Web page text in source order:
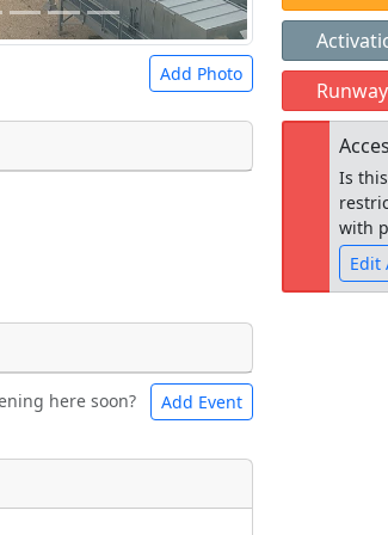
Add Photo
to use.
Bicycles
Museum
here soon? Add Event
Is
with
Edit